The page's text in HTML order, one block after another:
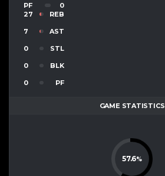
PF
0
27
REB
7 AST
0 STL
0 BLK
0 PF
GAME STATISTICS
57.6%